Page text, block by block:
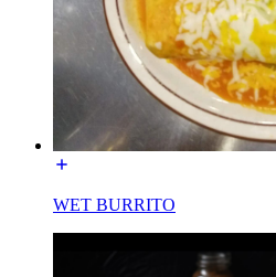
WET BURRITO